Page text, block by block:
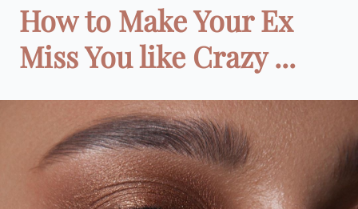
How to Make Your Ex
Miss You like Crazy ...